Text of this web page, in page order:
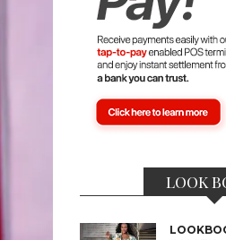
LOOK